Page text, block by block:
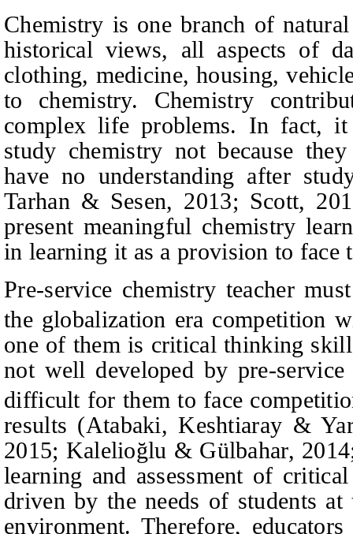
Chemistry is one branch of
historical views, all aspects of
clothing, medicine, housing,
to chemistry. Chemistry
complex life problems. In fact,
study chemistry not because
have no understanding after
Tarhan & Sesen, 2013; Scott,
present meaningful chemistry
in learning it as a provision to face
Pre-service chemistry teacher
the globalization era competition
one of them is critical thinking
not well developed by pre-
difficult for them to face
results (Atabaki, Keshtiaray &
2015; Kalelioğlu & Gülbahar,
learning and assessment of
driven by the needs of students
environment. Therefore,